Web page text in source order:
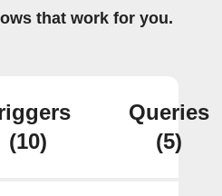
that work for you.
(10)
Queries
(5)